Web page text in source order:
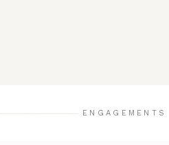
ENGAGEMENTS